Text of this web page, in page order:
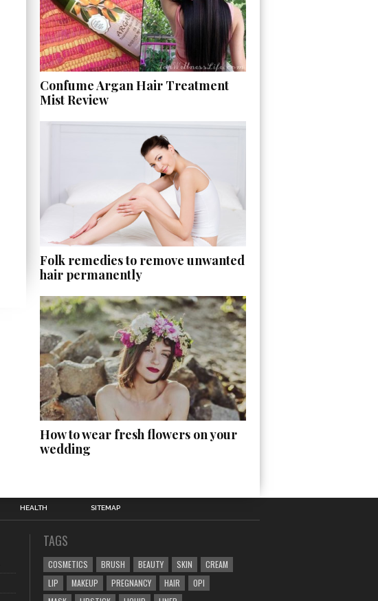
Confume Argan Hair Treatment
Mist Review
Folk remedies to remove unwanted
hair permanently
How to wear fresh flowers on your
wedding
HEALTH SITEMAP
TAGS
COSMETICS BRUSH BEAUTY SKIN
CREAM
LIP
MAKEUP PREGNANCY HAIR
OPI